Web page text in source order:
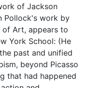
of Jackson
Pollock's work by
of Art, appears to
York School: (He
past and unified
beyond Picasso
that had happened